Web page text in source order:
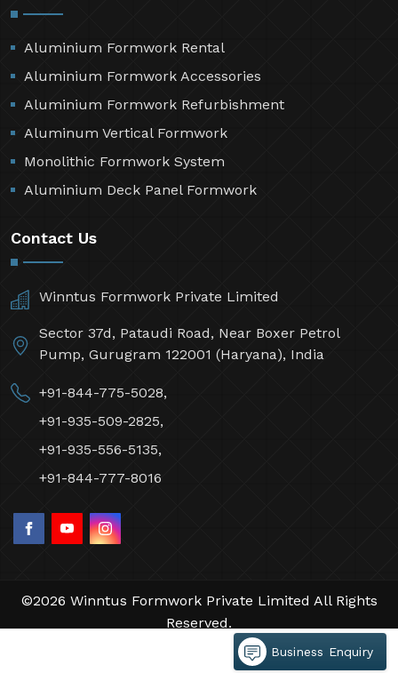
Aluminium Formwork Rental
Aluminium Formwork Accessories
Aluminium Formwork Refurbishment
Aluminum Vertical Formwork
Monolithic Formwork System
Aluminium Deck Panel Formwork
Contact Us
Winntus Formwork Private Limited
Sector 37d, Pataudi Road, Near Boxer Petrol
Pump, Gurugram 122001 (Haryana), India
+91-844-775-5028,
+91-935-509-2825,
+91-935-556-5135,
+91-844-777-8016
©2026 Winntus Formwork Private Limited All Rights
Reserved.
by Webpulse -Web Designing,
Branding Company
Business Enquiry